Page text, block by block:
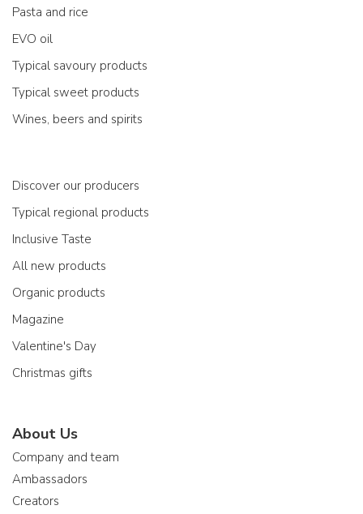
Pasta and rice
EVO oil
Typical savoury products
Typical sweet products
Wines, beers and spirits
Discover our producers
Typical regional products
Inclusive Taste
All new products
Organic products
Magazine
Valentine's Day
Christmas gifts
About Us
Company and team
Ambassadors
Creators